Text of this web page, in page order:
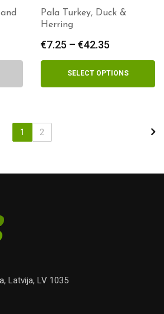
Pala Turkey, Duck &
Herring
€7.25 – €42.35
range:
€7.25
through
SELECT OPTIONS
1 2
Latvija, LV 1035